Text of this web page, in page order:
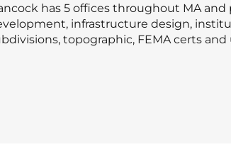
has 5 offices throughout MA
infrastructure design,
topographic, FEMA certs and